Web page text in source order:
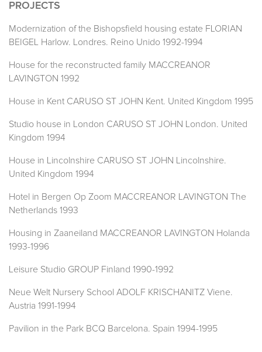
PROJECTS
Modernization of the Bishopsfield housing estate FLORIAN
BEIGEL Harlow. Londres. Reino Unido 1992-1994
House for the reconstructed family MACCREANOR
LAVINGTON 1992
House in Kent CARUSO ST JOHN Kent. United Kingdom 1995
Studio house in London CARUSO ST JOHN London. United
Kingdom 1994
House in Lincolnshire CARUSO ST JOHN Lincolnshire.
United Kingdom 1994
Hotel in Bergen Op Zoom MACCREANOR LAVINGTON The
Netherlands 1993
Housing in Zaaneiland MACCREANOR LAVINGTON Holanda
1993-1996
Leisure Studio GROUP Finland 1990-1992
Neue Welt Nursery School ADOLF KRISCHANITZ Viene.
Austria 1991-1994
Pavilion in the Park BCQ Barcelona. Spain 1994-1995